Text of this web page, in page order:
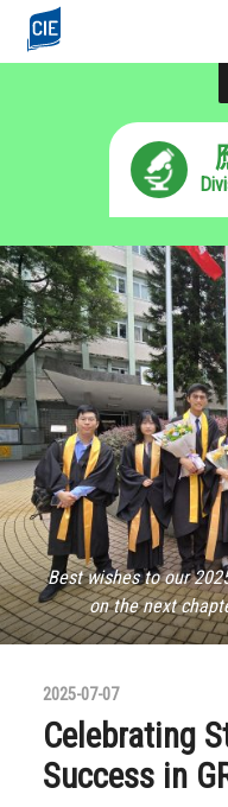
Best wishes to our
on the next
2025-07-07
Celebrating
Success in